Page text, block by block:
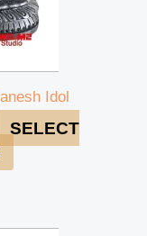
Idol
SELECT